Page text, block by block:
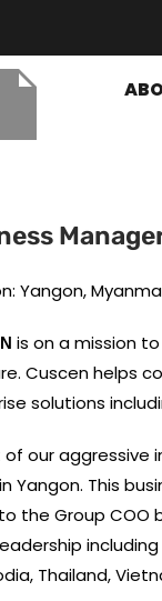
Yangon,
is on a mission
Cuscen helps
solutions
our aggressive
Yangon. This
the Group COO
including
Thailand,